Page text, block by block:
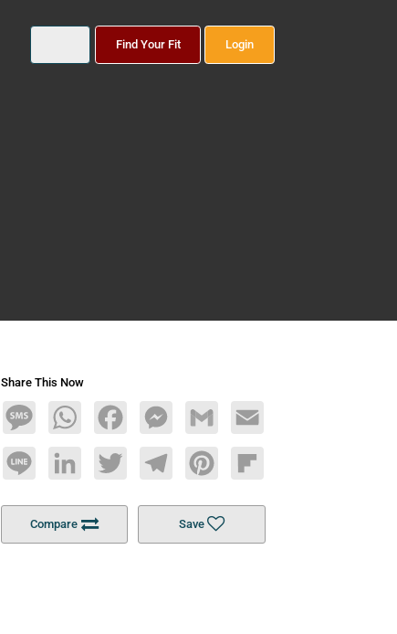
Find Your Fit Login
Share This Now
MessageWhatsAppFacebookMessengerGmail Email
Line LinkedInTwitterTelegramPinterestFlipboard
Compare Save